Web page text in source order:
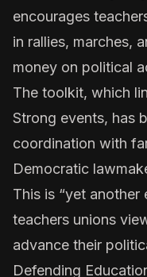
encourages
in rallies, marches,
money on political
The toolkit, which
Strong events, has
coordination with
Democratic
This is “yet
teachers unions
advance their
Defending